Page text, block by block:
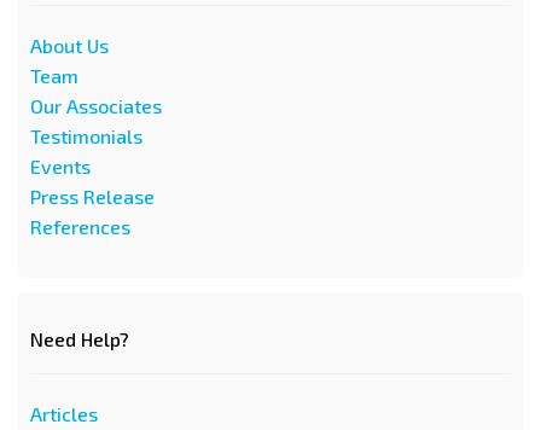
About Us
Team
Our Associates
Testimonials
Events
Press Release
References
Need Help?
Articles